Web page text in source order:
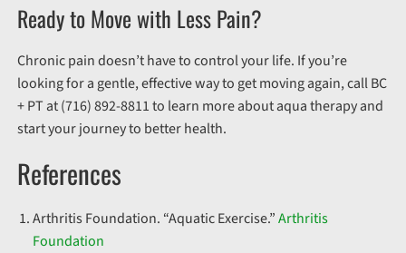
Ready to Move with Less Pain?
Chronic pain doesn’t have to control your life. If you’re
looking for a gentle, effective way to get moving again, call BC
+ PT at (716) 892-8811 to learn more about aqua therapy and
start your journey to better health.
References
Arthritis Foundation. “Aquatic Exercise.”Arthritis
Foundation